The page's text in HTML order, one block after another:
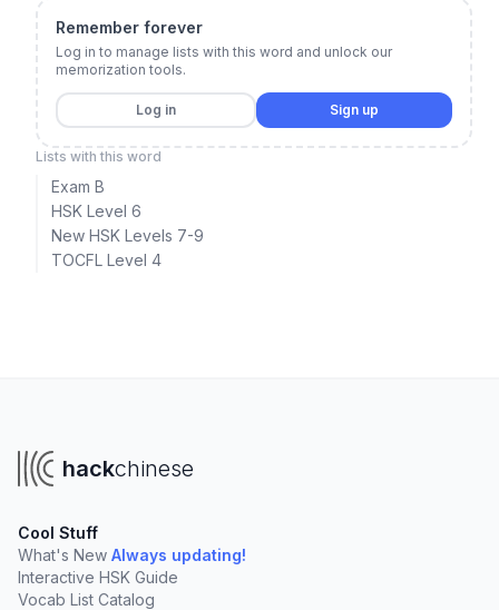
Remember forever
Log in to manage lists with this word and unlock our
memorization tools.
Log in Sign up
Lists with this word
Exam B
HSK Level 6
New HSK Levels 7-9
TOCFL Level 4
hackchinese
Cool Stuff
What's New Always updating!
Interactive HSK Guide
Vocab List Catalog